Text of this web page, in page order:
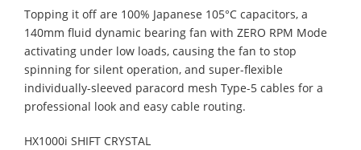
Topping it off are 100% Japanese 105°C capacitors, a
140mm fluid dynamic bearing fan with ZERO RPM Mode
activating under low loads, causing the fan to stop
spinning for silent operation, and super-flexible
individually-sleeved paracord mesh Type-5 cables for a
professional look and easy cable routing.
HX1000i SHIFT CRYSTAL